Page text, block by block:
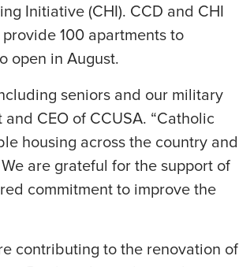
Initiative (CHI). CCD and CHI
100 apartments to
open in August.
seniors and our military
CEO of CCUSA. “Catholic
housing across the country and
are grateful for the support of
commitment to improve the
contributing to the renovation of